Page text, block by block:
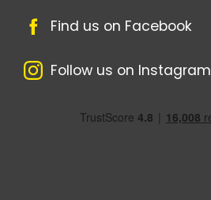
Find us on Facebook
Follow us on Instagram